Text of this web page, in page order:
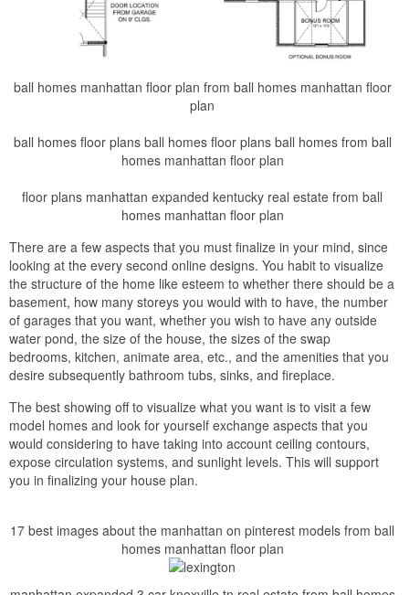
ball homes manhattan floor plan from ball homes manhattan floor
plan
ball homes floor plans ball homes floor plans ball homes from ball
homes manhattan floor plan
floor plans manhattan expanded kentucky real estate from ball
homes manhattan floor plan
There are a few aspects that you must finalize in your mind, since
looking at the every second online designs. You habit to visualize
the structure of the home like esteem to whether there should be a
basement, how many storeys you would with to have, the number
of garages that you want, whether you wish to have any outside
water pond, the size of the house, the sizes of the swap
bedrooms, kitchen, animate area, etc., and the amenities that you
desire subsequently bathroom tubs, sinks, and fireplace.
The best showing off to visualize what you want is to visit a few
model homes and look for yourself exchange aspects that you
would considering to have taking into account ceiling contours,
expose circulation systems, and sunlight levels. This will support
you in finalizing your house plan.